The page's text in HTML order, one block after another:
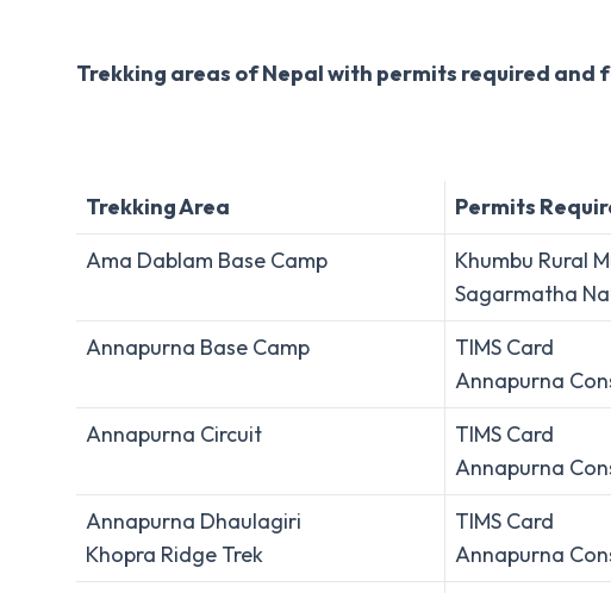
Trekking areas of Nepal with permits required and
Trekking Area Permits
Ama Dablam Base Camp
Khumbu Rural
Sagarmatha
Annapurna Base Camp
TIMS Card
Annapurna
Annapurna Circuit
TIMS Card
Annapurna
Annapurna Dhaulagiri
Khopra Ridge Trek
TIMS Card
Annapurna